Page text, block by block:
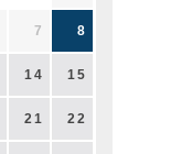
7 8
14 15
21 22